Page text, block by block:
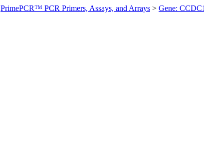
PrimePCR™ PCR Primers, Assays, and Arrays > Gene: